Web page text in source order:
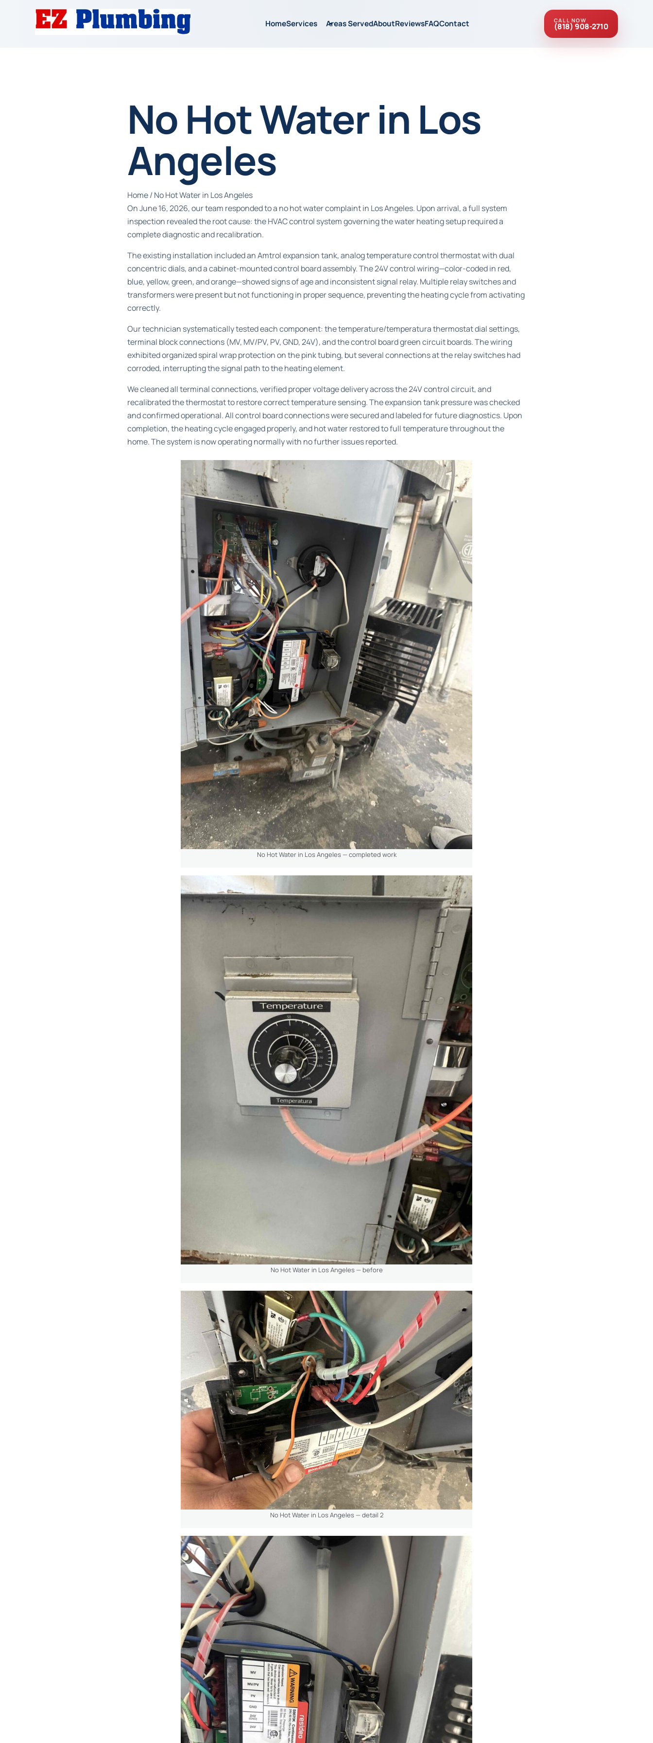
HomeServices Areas ServedAboutReviewsFAQContact CALL NOW
(818) 908-2710
No Hot Water in Los
Angeles
Home/ No Hot Water in Los Angeles
On June 16, 2026, our team responded to a no hot water complaint in Los Angeles. Upon arrival, a full system
inspection revealed the root cause: the HVAC control system governing the water heating setup required a
complete diagnostic and recalibration.
The existing installation included an Amtrol expansion tank, analog temperature control thermostat with dual
concentric dials, and a cabinet-mounted control board assembly. The 24V control wiring—color-coded in red,
blue, yellow, green, and orange—showed signs of age and inconsistent signal relay. Multiple relay switches and
transformers were present but not functioning in proper sequence, preventing the heating cycle from activating
correctly.
Our technician systematically tested each component: the temperature/temperatura thermostat dial settings,
terminal block connections (MV, MV/PV, PV, GND, 24V), and the control board green circuit boards. The wiring
exhibited organized spiral wrap protection on the pink tubing, but several connections at the relay switches had
corroded, interrupting the signal path to the heating element.
We cleaned all terminal connections, verified proper voltage delivery across the 24V control circuit, and
recalibrated the thermostat to restore correct temperature sensing. The expansion tank pressure was checked
and confirmed operational. All control board connections were secured and labeled for future diagnostics. Upon
completion, the heating cycle engaged properly, and hot water restored to full temperature throughout the
home. The system is now operating normally with no further issues reported.
No Hot Water in Los Angeles — completed work
No Hot Water in Los Angeles — before
No Hot Water in Los Angeles — detail 2